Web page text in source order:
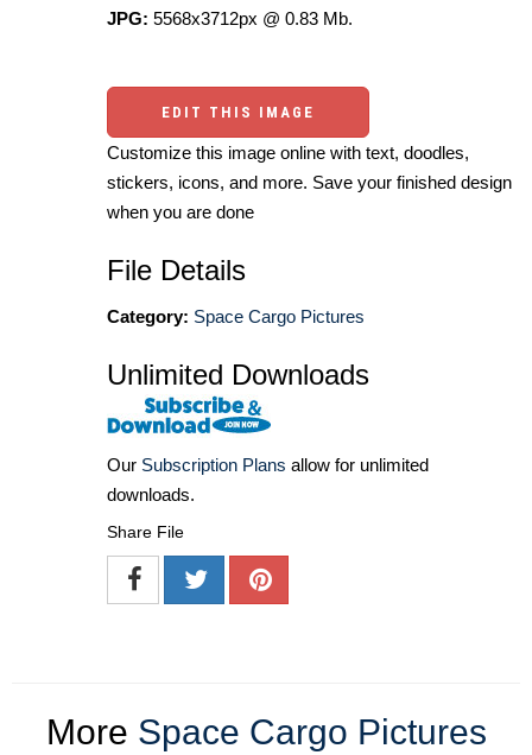
JPG: 5568x3712px @ 0.83 Mb.
EDIT THIS IMAGE
Customize this image online with text, doodles,
stickers, icons, and more. Save your finished design
when you are done
File Details
Category: Space Cargo Pictures
Unlimited Downloads
Our Subscription Plans allow for unlimited
downloads.
Share File
More Space Cargo Pictures